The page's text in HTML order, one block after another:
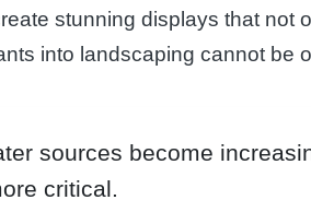
stunning displays that not
into landscaping cannot be
sources become
critical.